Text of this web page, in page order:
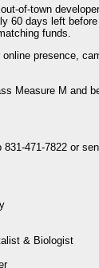
of-town
60 days left
funds.
presence,
Measure M and
471-7822 or
& Biologist